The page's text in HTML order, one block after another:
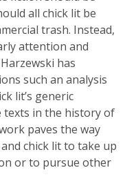
all chick lit be
trash. Instead,
attention and
has
such an analysis
lit’s generic
texts in the history of
paves the way
chick lit to take up
or to pursue other